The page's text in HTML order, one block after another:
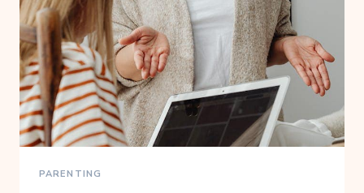
PARENTING